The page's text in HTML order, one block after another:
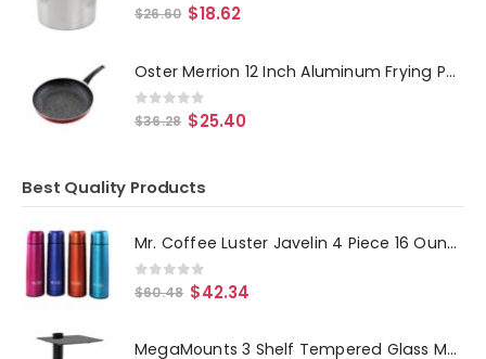
0out of 5
$26.60 $18.62
Oster Merrion 12 Inch Aluminum Frying Pan in Red with Bakelite Handle
0out of 5
$36.28 $25.40
Best Quality Products
Mr. Coffee Luster Javelin 4 Piece 16 Ounce Stainless Steel Thermal Travel Bottle Set in Assorted Colors
0out of 5
$60.48 $42.34
MegaMounts 3 Shelf Tempered Glass Multimedia Mounting Unit